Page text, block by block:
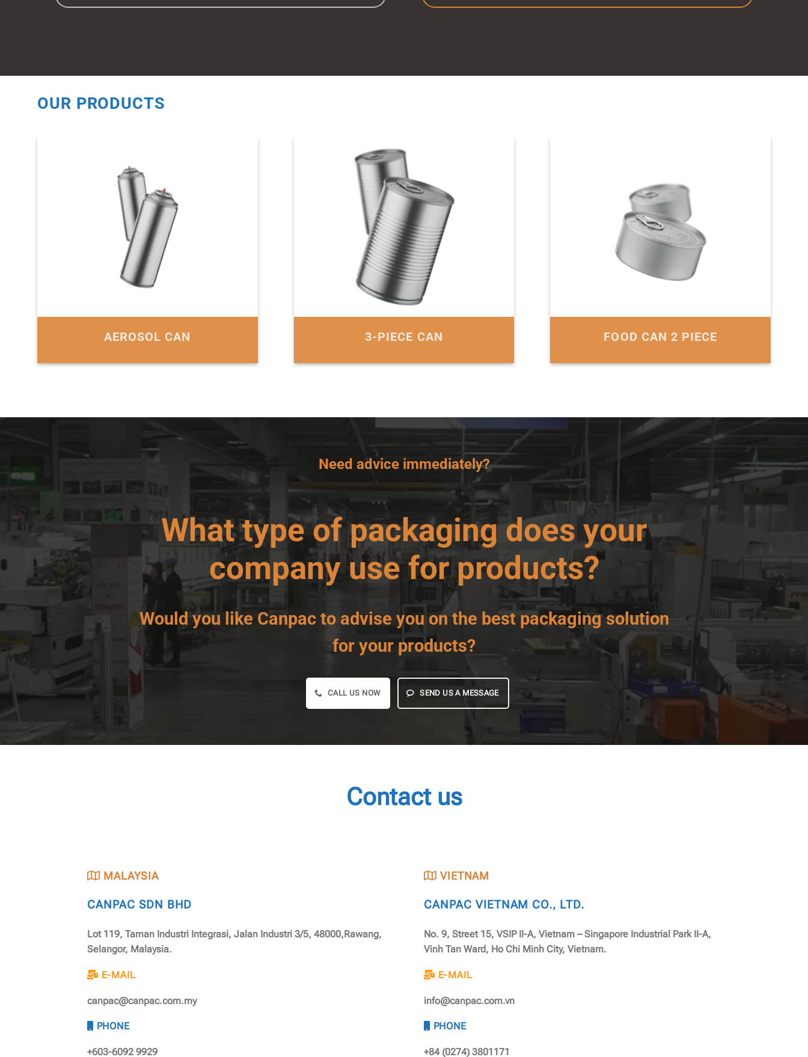
OUR PRODUCTS
AEROSOL CAN 3-PIECE CAN FOOD CAN 2 PIECE
Need advice immediately?
What type of packagingdoes your
company use for products?
Would you like Canpacto advise you on the best packaging solution
for your products?
CALL US NOW SEND US A MESSAGE
Contact us
MALAYSIA
CANPAC SDN BHD
Lot 119, Taman Industri Integrasi, Jalan Industri 3/5, 48000,Rawang,
Selangor, Malaysia.
E-MAIL
canpac@canpac.com.my
PHONE
+603-6092 9929
VIETNAM
CANPAC VIETNAM CO., LTD.
No. 9, Street 15, VSIP II-A, Vietnam – Singapore Industrial Park II-A,
Vinh Tan Ward, Ho Chi Minh City, Vietnam.
E-MAIL
info@canpac.com.vn
PHONE
+84 (0274) 3801171